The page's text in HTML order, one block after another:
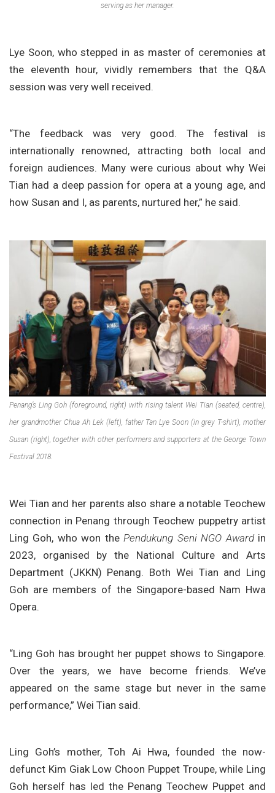
serving as her manager.
Lye Soon, who stepped in as master of ceremonies at
the eleventh hour, vividly remembers that the Q&A
session was very well received.
“The feedback was very good. The festival is
internationally renowned, attracting both local and
foreign audiences. Many were curious about why Wei
Tian had a deep passion for opera at a young age, and
how Susan and I, as parents, nurtured her,” he said.
Penang’s Ling Goh (foreground, right) with rising talent Wei Tian (seated, centre),
her grandmother Chua Ah Lek (left), father Tan Lye Soon (in grey T-shirt), mother
Susan (right), together with other performers and supporters at the George Town
Festival 2018.
Wei Tian and her parents also share a notable Teochew
connection in Penang through Teochew puppetry artist
Ling Goh, who won thePendukung Seni NGO Awardin
2023, organised by the National Culture and Arts
Department (JKKN) Penang. Both Wei Tian and Ling
Goh are members of the Singapore-based Nam Hwa
Opera.
“Ling Goh has brought her puppet shows to Singapore.
Over the years, we have become friends. We’ve
appeared on the same stage but never in the same
performance,” Wei Tian said.
Ling Goh’s mother, Toh Ai Hwa, founded the now-
defunct Kim Giak Low Choon Puppet Troupe, while Ling
Goh herself has led the Penang Teochew Puppet and